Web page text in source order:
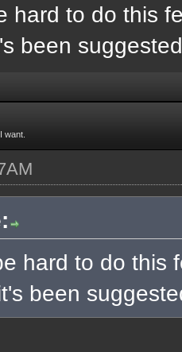
hard to do this
been
want.
hard to do this
been